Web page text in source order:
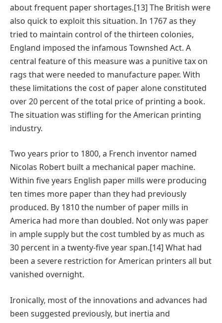
about frequent paper shortages.[13] The British were
also quick to exploit this situation. In 1767 as they
tried to maintain control of the thirteen colonies,
England imposed the infamous Townshed Act. A
central feature of this measure was a punitive tax on
rags that were needed to manufacture paper. With
these limitations the cost of paper alone constituted
over 20 percent of the total price of printing a book.
The situation was stifling for the American printing
industry.
Two years prior to 1800, a French inventor named
Nicolas Robert built a mechanical paper machine.
Within five years English paper mills were producing
ten times more paper than they had previously
produced. By 1810 the number of paper mills in
America had more than doubled. Not only was paper
in ample supply but the cost tumbled by as much as
30 percent in a twenty-five year span.[14] What had
been a severe restriction for American printers all but
vanished overnight.
Ironically, most of the innovations and advances had
been suggested previously, but inertia and